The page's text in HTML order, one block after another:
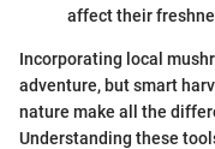
affect their
Incorporating local
adventure, but smart
nature make all the
Understanding these